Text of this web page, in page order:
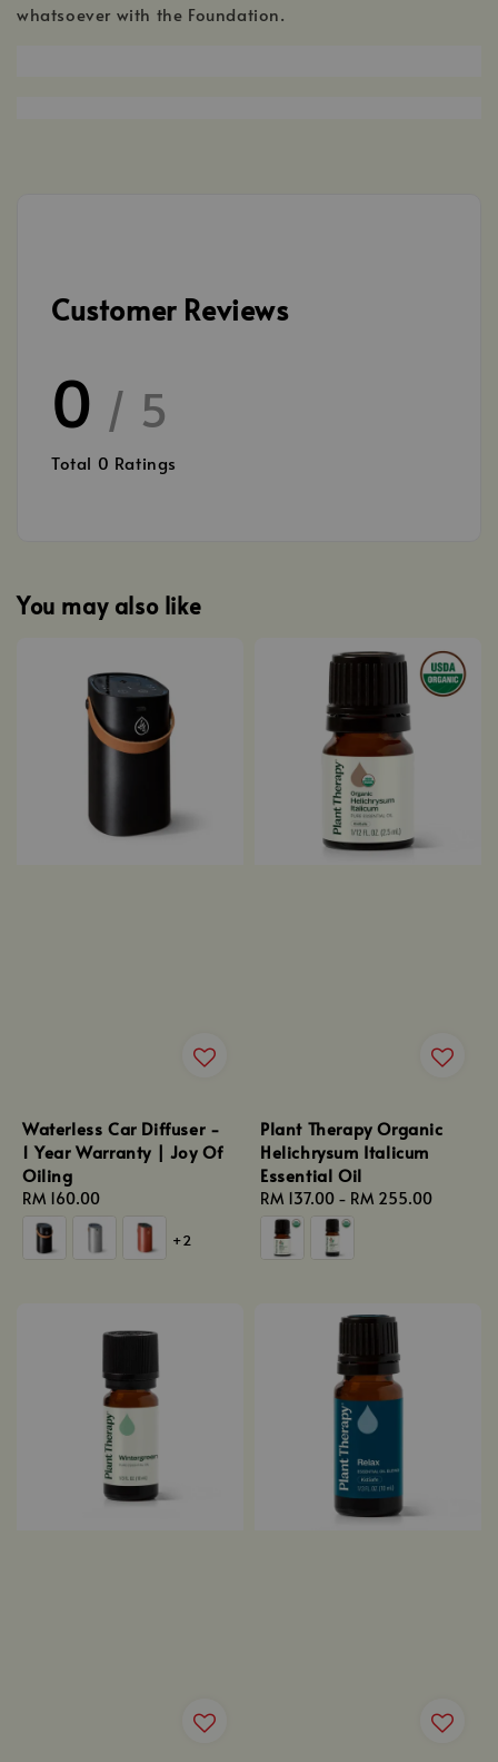
whatsoever with the Foundation.
Customer Reviews
0 / 5
Total 0 Ratings
You may also like
Waterless Car Diffuser -
1 Year Warranty | Joy Of
Oiling
Regular
price
RM 160.00
+2
Plant Therapy Organic
Helichrysum Italicum
Essential Oil
Regular
price
RM 137.00 - RM 255.00